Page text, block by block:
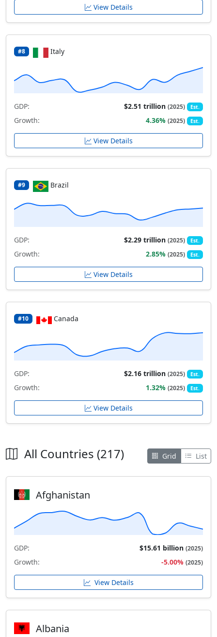
View Details
#8 Italy
GDP: $2.51 trillion(2025) Est.
Growth: 4.36%(2025) Est.
View Details
#9 Brazil
GDP: $2.29 trillion(2025) Est.
Growth: 2.85%(2025) Est.
View Details
#10 Canada
GDP: $2.16 trillion(2025) Est.
Growth: 1.32%(2025) Est.
View Details
All Countries (217) Grid List
Afghanistan
GDP: $15.61 billion (2025)
Growth: -5.00% (2025)
View Details
Albania